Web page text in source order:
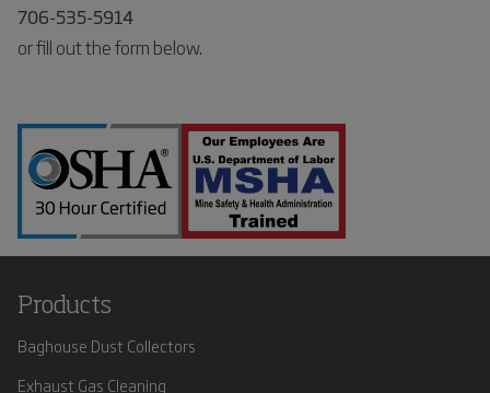
706-535-5914
or fill out the form below.
Products
Baghouse Dust Collectors
Exhaust Gas Cleaning